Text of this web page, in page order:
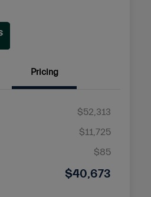
Pricing
$52,313
$11,725
$85
$40,673